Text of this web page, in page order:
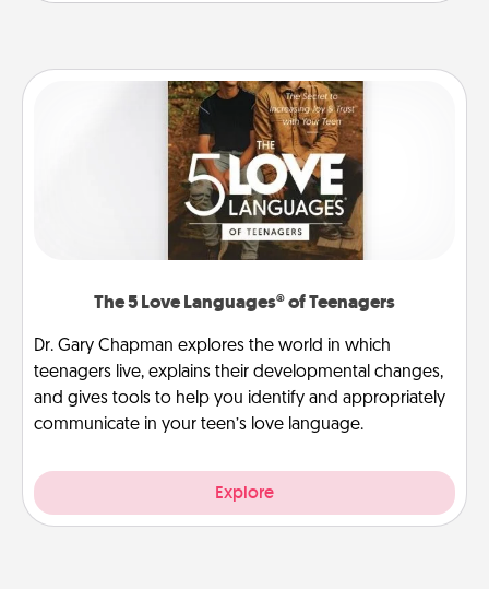
The 5 Love Languages® of Teenagers
Dr. Gary Chapman explores the world in which
teenagers live, explains their developmental changes,
and gives tools to help you identify and appropriately
communicate in your teen’s love language.
Explore